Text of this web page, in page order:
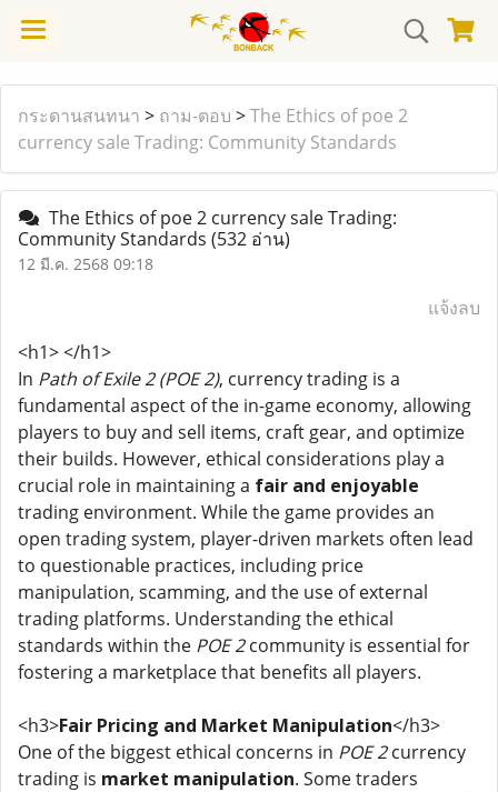
กระดานสนทนา > ถาม-ตอบ >The Ethics of poe 2
currency sale Trading: Community Standards
The Ethics of poe 2 currency sale Trading:
Community Standards (532 อ่าน)
12 มี.ค. 2568 09:18
แจ้งลบ
<h1> </h1>
In Path of Exile 2 (POE 2), currency trading is a
fundamental aspect of the in-game economy, allowing
players to buy and sell items, craft gear, and optimize
their builds. However, ethical considerations play a
crucial role in maintaining a fair and enjoyable
trading environment. While the game provides an
open trading system, player-driven markets often lead
to questionable practices, including price
manipulation, scamming, and the use of external
trading platforms. Understanding the ethical
standards within the POE 2community is essential for
fostering a marketplace that benefits all players.
<h3>Fair Pricing and Market Manipulation</h3>
One of the biggest ethical concerns in POE 2currency
trading is market manipulation. Some traders